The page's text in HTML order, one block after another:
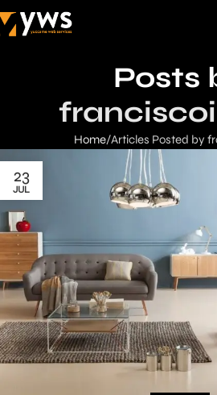
Posts
Home Articles Posted by
23
JUL